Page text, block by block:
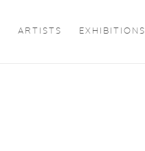
ARTISTS EXHIBITIONS